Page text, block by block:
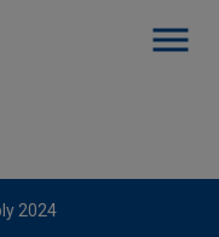
2024